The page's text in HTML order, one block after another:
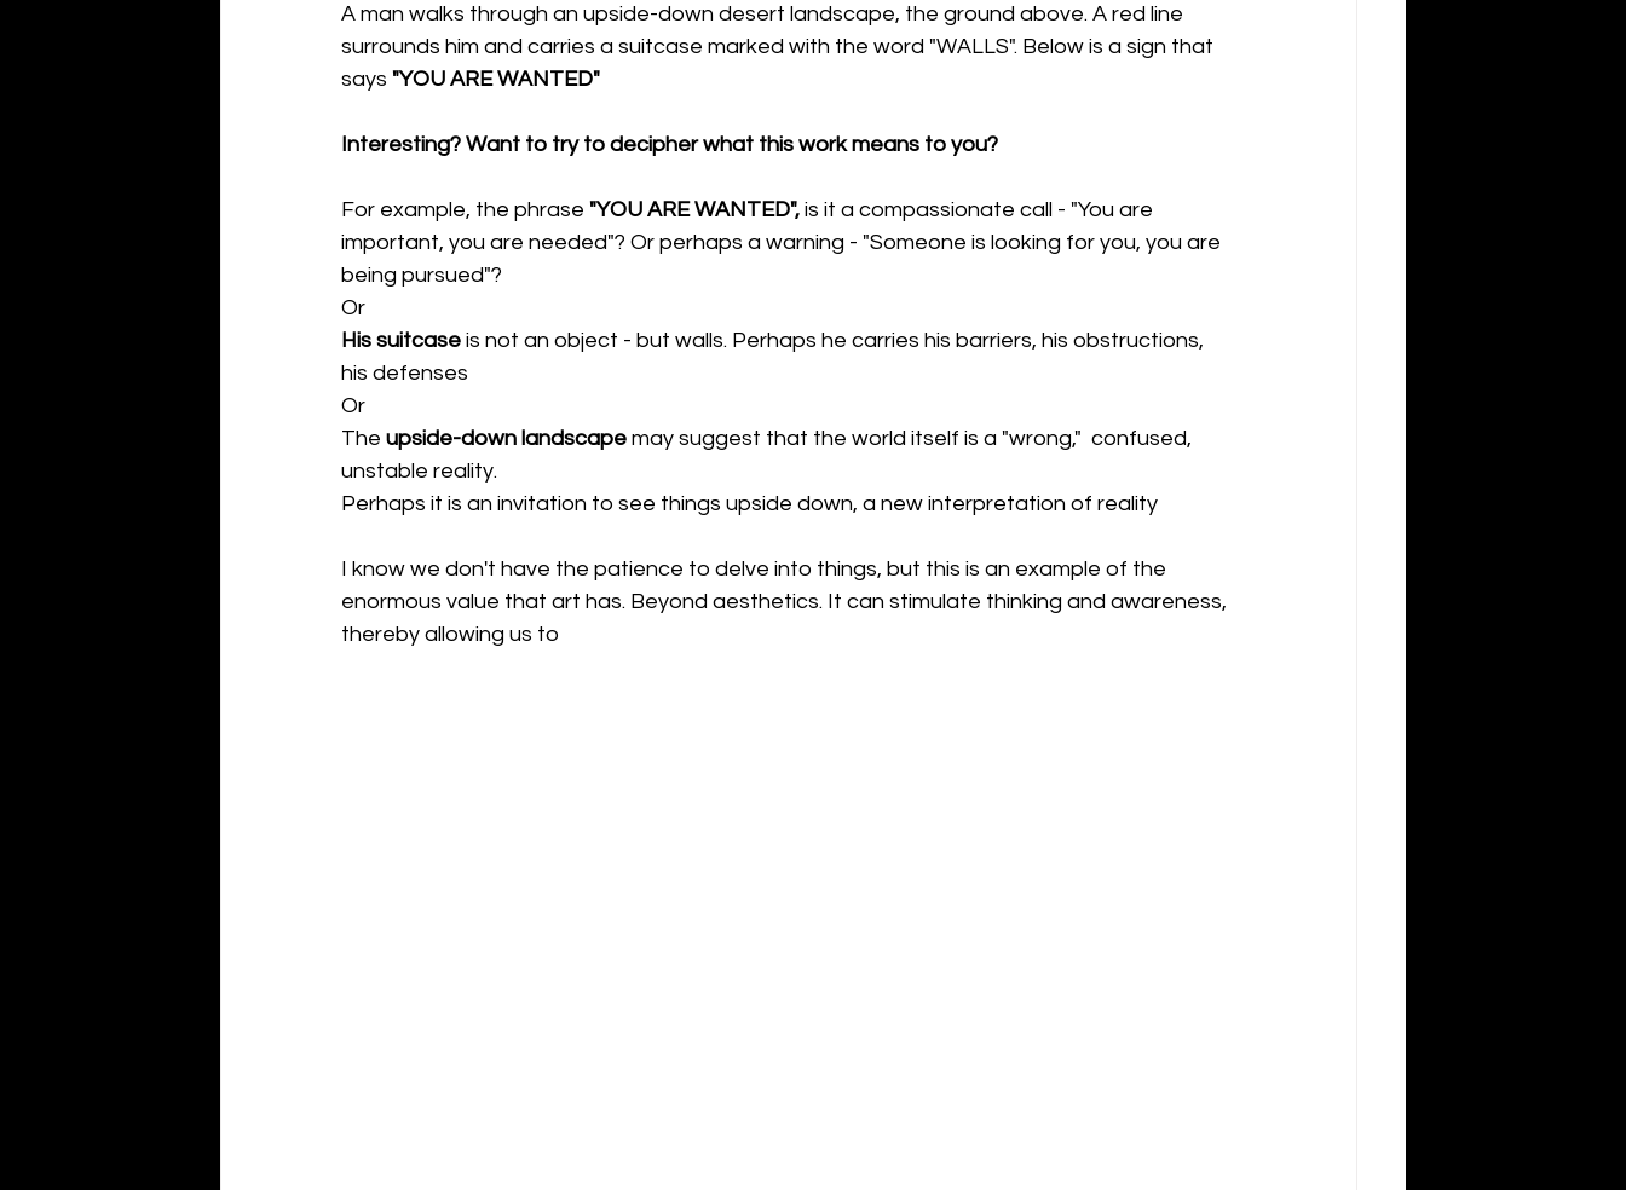
A man walks through an upside-down desert landscape, the ground above. A red line
surrounds him and carries a suitcase marked with the word "WALLS". Below is a sign that
says "YOU ARE WANTED"
Interesting? Want to try to decipher what this work means to you?
For example, the phrase "YOU ARE WANTED", is it a compassionate call - "You are
important, you are needed"? Or perhaps a warning - "Someone is looking for you, you are
being pursued"?
Or
His suitcase is not an object - but walls. Perhaps he carries his barriers, his obstructions,
his defenses
Or
The upside-down landscape may suggest that the world itself is a "wrong,"  confused,
unstable reality.
Perhaps it is an invitation to see things upside down, a new interpretation of reality
I know we don't have the patience to delve into things, but this is an example of the
enormous value that art has. Beyond aesthetics. It can stimulate thinking and awareness,
thereby allowing us to